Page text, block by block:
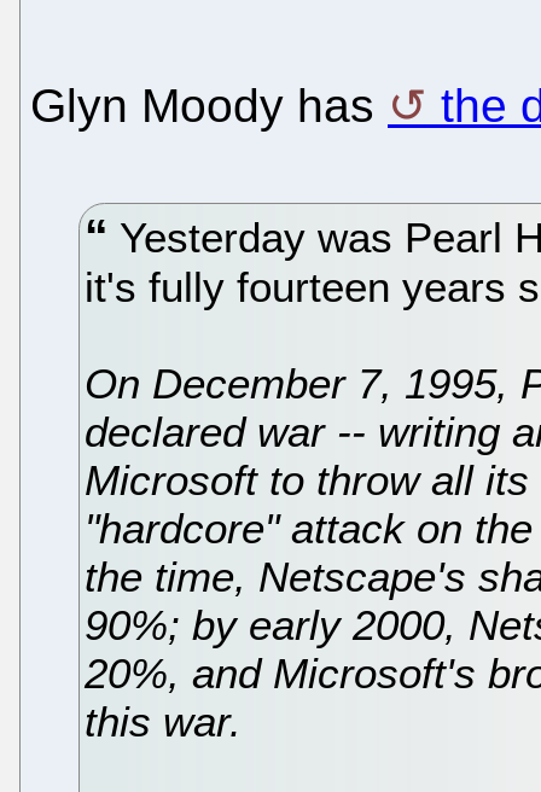
Glyn Moody has the
Yesterday was Pearl
it's fully fourteen years
On December 7, 1995,
declared war -- writing
Microsoft to throw all
"hardcore" attack on
the time, Netscape's
90%; by early 2000,
20%, and Microsoft's
this war.